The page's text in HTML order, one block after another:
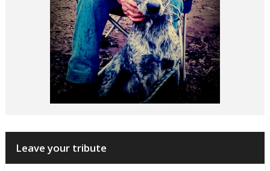
Leave your tribute